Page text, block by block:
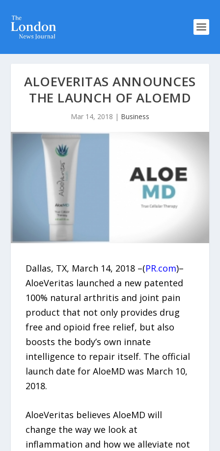
ALOEVERITAS ANNOUNCES
THE LAUNCH OF ALOEMD
Mar 14, 2018 | Business
Dallas, TX, March 14, 2018 –(PR.com)–
AloeVeritas launched a new patented
100% natural arthritis and joint pain
product that not only provides drug
free and opioid free relief, but also
boosts the body’s own innate
intelligence to repair itself. The official
launch date for AloeMD was March 10,
2018.
AloeVeritas believes AloeMD will
change the way we look at
inflammation and how we alleviate not